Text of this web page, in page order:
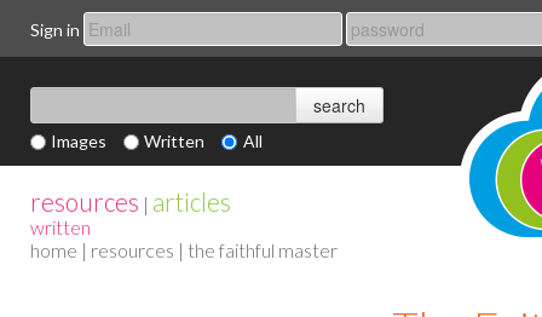
Sign in
Images Written All
resources | articles
written
home | resources | the faithful master